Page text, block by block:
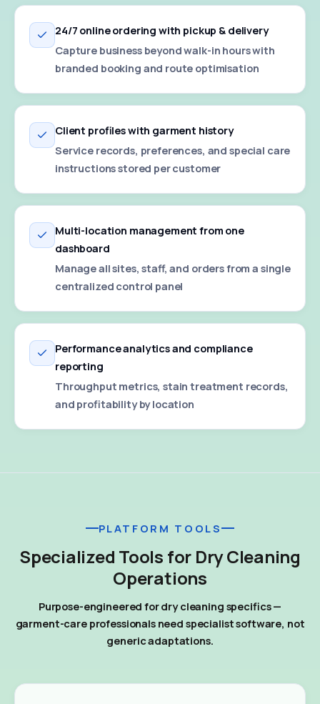
24/7 online ordering with pickup & delivery
Capture business beyond walk-in hours with
branded booking and route optimisation
Client profiles with garment history
Service records, preferences, and special care
instructions stored per customer
Multi-location management from one
dashboard
Manage all sites, staff, and orders from a single
centralized control panel
Performance analytics and compliance
reporting
Throughput metrics, stain treatment records,
and profitability by location
PLATFORM TOOLS
Specialized Tools for Dry Cleaning
Operations
Purpose-engineered for dry cleaning specifics —
garment-care professionals need specialist software, not
generic adaptations.